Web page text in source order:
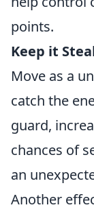
points.
Keep it
Move as a
catch the
guard,
chances of
an
Another